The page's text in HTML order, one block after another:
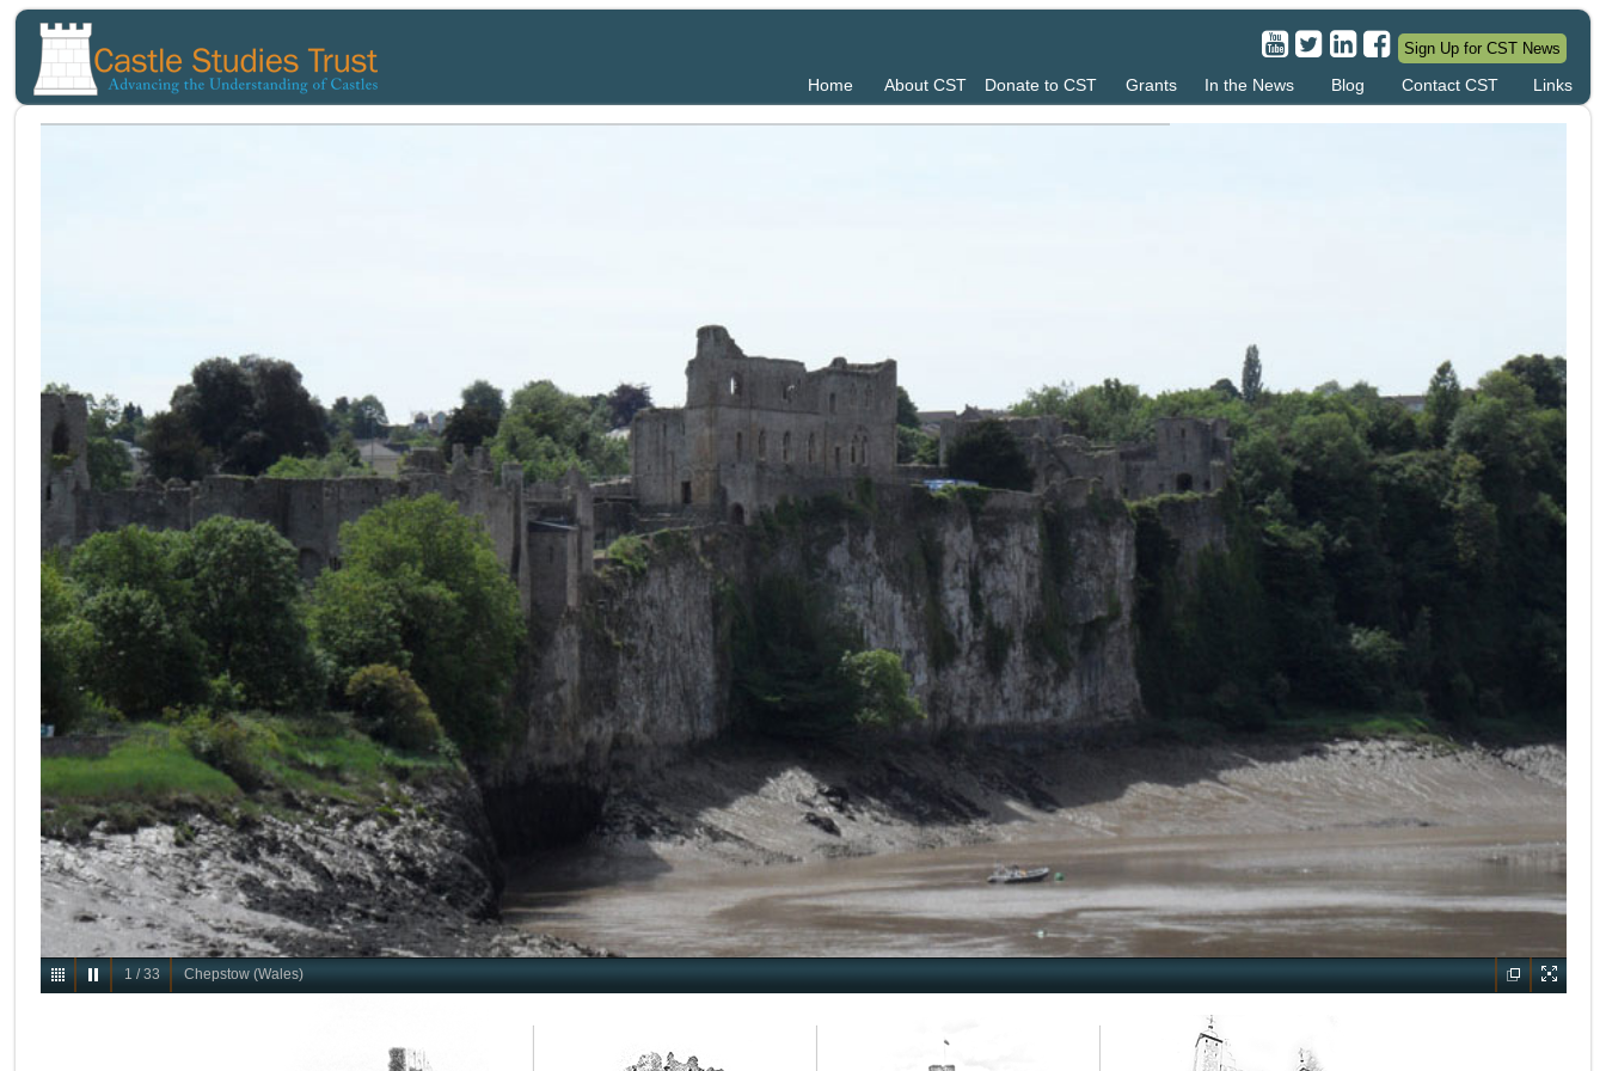
Sign Up for CST News
Home About CST Donate to CST Grants In the News Blog Contact CST Links
1 /33 Chepstow (Wales)